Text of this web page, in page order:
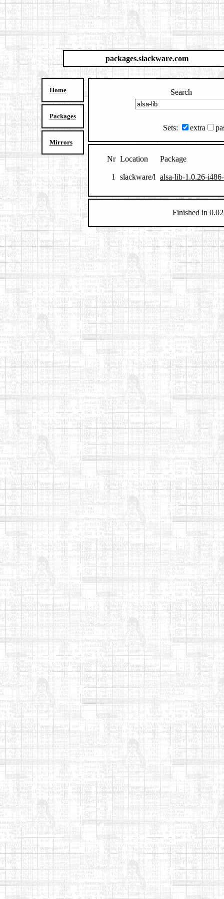
packages.slackware.com
Home
Packages
Mirrors
Search
Sets: extra
Nr Location Package
1 slackware/l alsa-lib-1.0.26-
Finished in